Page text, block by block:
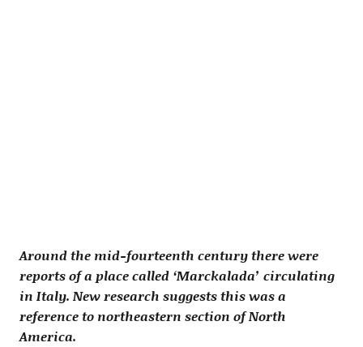
Around the mid-fourteenth century there were
reports of a place called ‘Marckalada’ circulating
in Italy. New research suggests this was a
reference to northeastern section of North
America.